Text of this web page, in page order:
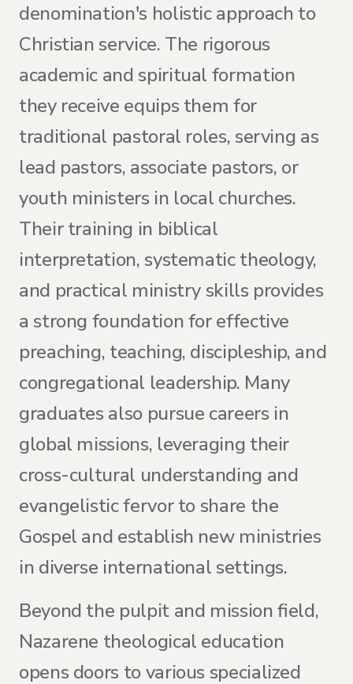
denomination's holistic approach to
Christian service. The rigorous
academic and spiritual formation
they receive equips them for
traditional pastoral roles, serving as
lead pastors, associate pastors, or
youth ministers in local churches.
Their training in biblical
interpretation, systematic theology,
and practical ministry skills provides
a strong foundation for effective
preaching, teaching, discipleship, and
congregational leadership. Many
graduates also pursue careers in
global missions, leveraging their
cross-cultural understanding and
evangelistic fervor to share the
Gospel and establish new ministries
in diverse international settings.
Beyond the pulpit and mission field,
Nazarene theological education
opens doors to various specialized